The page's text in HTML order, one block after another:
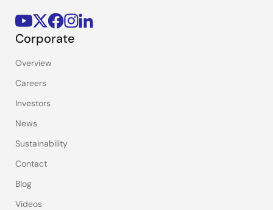
Corporate
Overview
Careers
Investors
News
Sustainability
Contact
Blog
Videos